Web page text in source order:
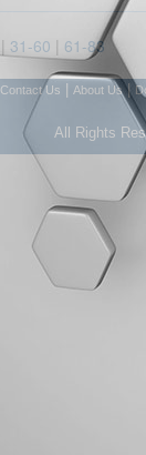
| 31-60 | 61-83
Contact Us About Us|
All Rights